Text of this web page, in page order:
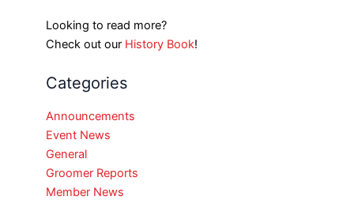
Looking to read more?
Check out our History Book!
Categories
Announcements
Event News
General
Groomer Reports
Member News